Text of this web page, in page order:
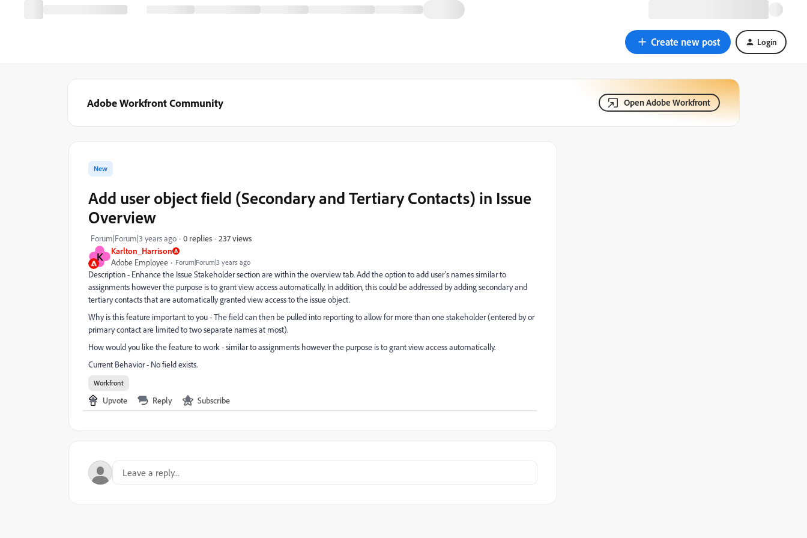
Create new post Login
Adobe Workfront Community Open Adobe Workfront
K
Karlton_Harrison
Adobe Employee
Forum|Forum|3 years ago
New
Add user object field (Secondary and Tertiary Contacts) in Issue
Overview
Forum|Forum|3 years ago 0 replies 237 views
Description - Enhance the Issue Stakeholder section are within the overview tab. Add the option to add user's names similar to
assignments however the purpose is to grant view access automatically. In addition, this could be addressed by adding secondary and
tertiary contacts that are automatically granted view access to the issue object.
Why is this feature important to you - The field can then be pulled into reporting to allow for more than one stakeholder (entered by or
primary contact are limited to two separate names at most).
How would you like the feature to work - similar to assignments however the purpose is to grant view access automatically.
Current Behavior - No field exists.
Workfront
Upvote Reply Subscribe